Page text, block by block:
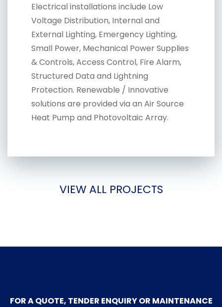
Electrical installations include Low
Voltage Distribution, Internal and
External Lighting, Emergency Lighting,
Small Power, Mechanical Power Supplies
& Controls, Access Control, Fire Alarm,
Structured Data and Lightning
Protection. Renewable / Innovative
solutions are provided via an Air Source
Heat Pump and Photovoltaic Array.
VIEW ALL PROJECTS
FOR A QUOTE, TENDER ENQUIRY OR MAINTENANCE